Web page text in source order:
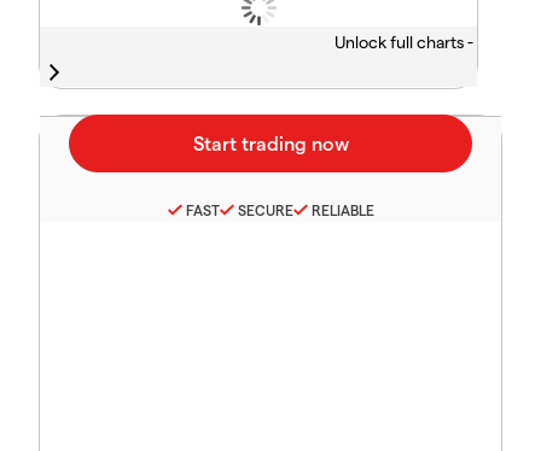
Unlock full charts -
FAST SECURE RELIABLE